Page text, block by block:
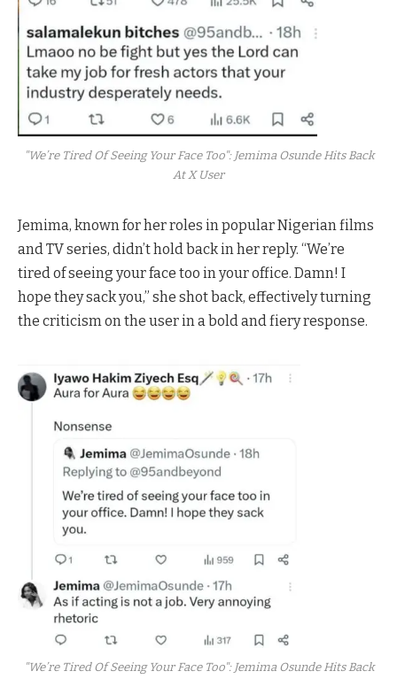
"We’re Tired Of Seeing Your Face Too": Jemima Osunde Hits Back
At X User
Jemima, known for her roles in popular Nigerian films
and TV series, didn’t hold back in her reply. “We’re
tired of seeing your face too in your office. Damn! I
hope they sack you,” she shot back, effectively turning
the criticism on the user in a bold and fiery response.
"We’re Tired Of Seeing Your Face Too": Jemima Osunde Hits Back